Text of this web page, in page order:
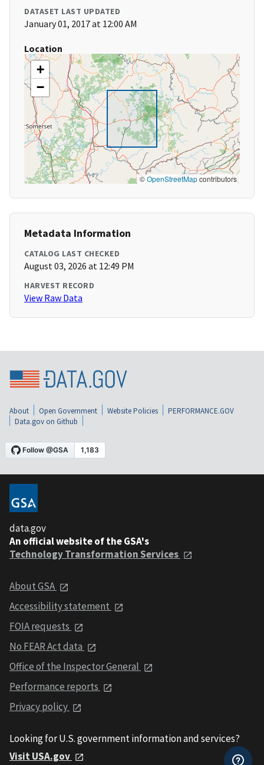
DATASET LAST UPDATED
January 01, 2017 at 12:00 AM
Location
+
−
©OpenStreetMapcontributors
Metadata Information
CATALOG LAST CHECKED
August 03, 2026 at 12:49 PM
HARVEST RECORD
View Raw Data
About Open Government Website Policies
PERFORMANCE.GOV
Data.gov on Github
data.gov
An official website of the GSA's
Technology Transformation Services
About GSA
Accessibility statement
FOIA requests
No FEAR Act data
Office of the Inspector General
Performance reports
Privacy policy
Looking for U.S. government information and services?
Visit USA.gov